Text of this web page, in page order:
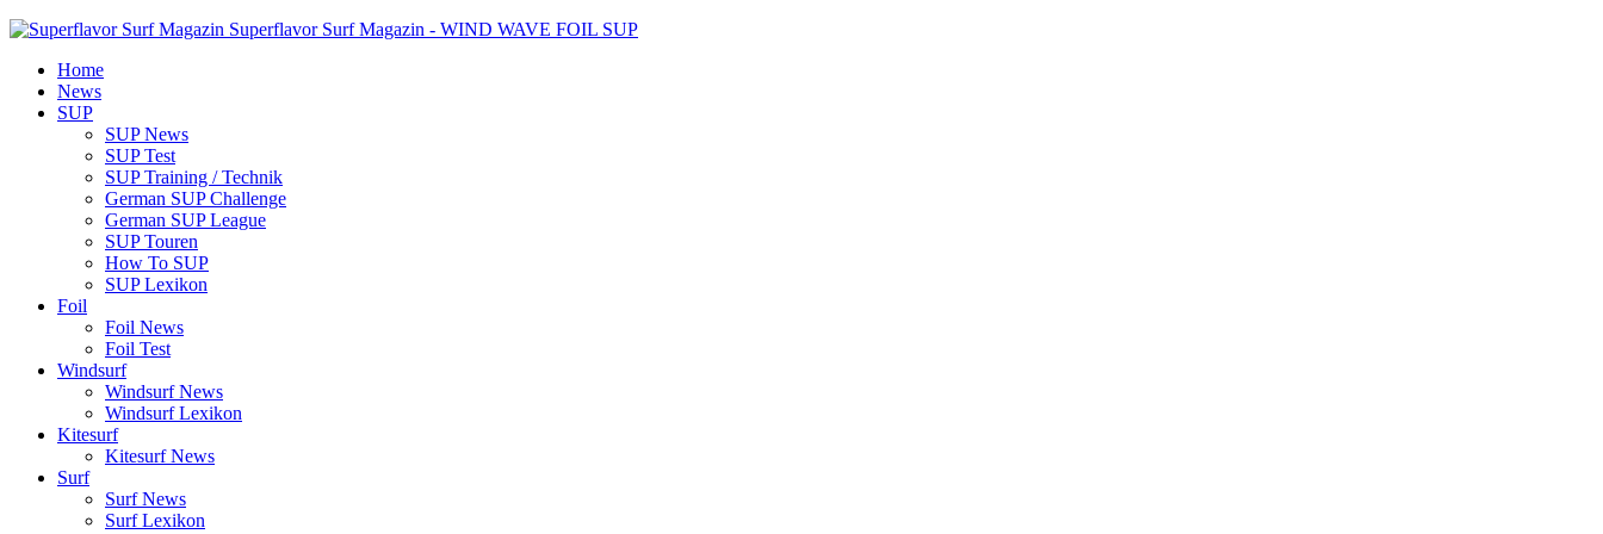
Superflavor Surf Magazin - WIND WAVE FOIL SUP
Home
News
SUP
SUP News
SUP Test
SUP Training / Technik
German SUP Challenge
German SUP League
SUP Touren
How To SUP
SUP Lexikon
Foil
Foil News
Foil Test
Windsurf
Windsurf News
Windsurf Lexikon
Kitesurf
Kitesurf News
Surf
Surf News
Surf Lexikon